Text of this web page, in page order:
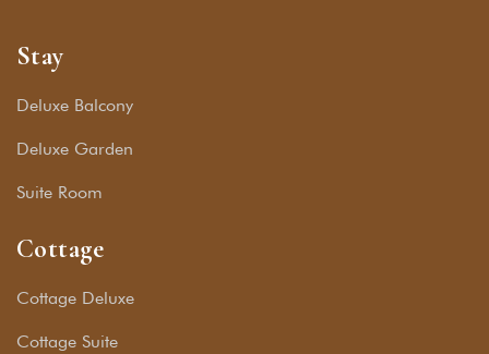
Stay
Deluxe Balcony
Deluxe Garden
Suite Room
Cottage
Cottage Deluxe
Cottage Suite